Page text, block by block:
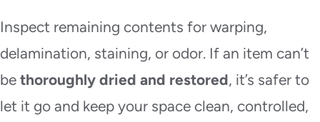
Inspect remaining contents for warping,
delamination, staining, or odor. If an item can’t
be thoroughly dried and restored, it’s safer to
let it go and keep your space clean, controlled,